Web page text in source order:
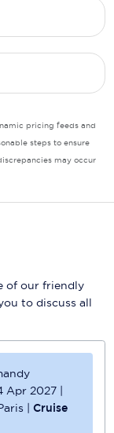
pricing feeds and
steps to ensure
may occur
of our friendly
to discuss all
Apr 2027 |
|Cruise